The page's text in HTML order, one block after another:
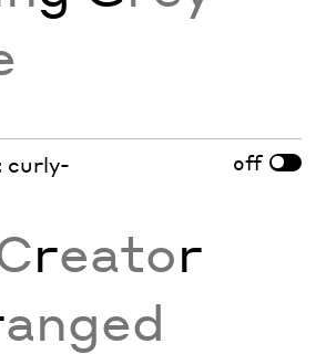
curly-
off
reator
anged